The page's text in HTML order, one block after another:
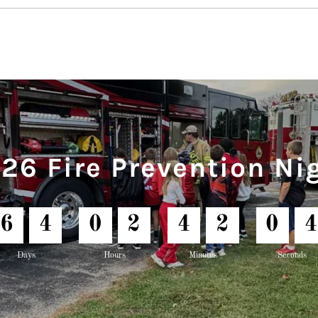
Fire Prevention
6 4
Days
0 2
Hours
4 2
Minutes
0 2
Seconds